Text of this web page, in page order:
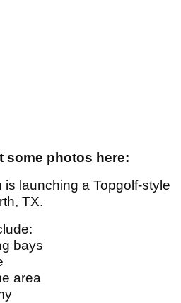
some photos here:
launching a Topgolf-style
TX.
bays
area